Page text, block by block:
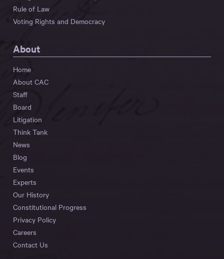
Rule of Law
Voting Rights and Democracy
About
Home
About CAC
Staff
Board
Litigation
Think Tank
News
Blog
Events
Experts
Our History
Constitutional Progress
Privacy Policy
Careers
Contact Us